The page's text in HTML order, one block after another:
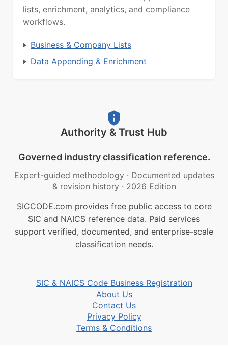
lists, enrichment, analytics, and compliance
workflows.
Business & Company Lists
Data Appending & Enrichment
Authority & Trust Hub
Governed industry classification reference.
Expert-guided methodology · Documented updates
& revision history · 2026 Edition
SICCODE.com provides free public access to core
SIC and NAICS reference data. Paid services
support verified, documented, and enterprise-scale
classification needs.
SIC & NAICS Code Business Registration
About Us
Contact Us
Privacy Policy
Terms & Conditions